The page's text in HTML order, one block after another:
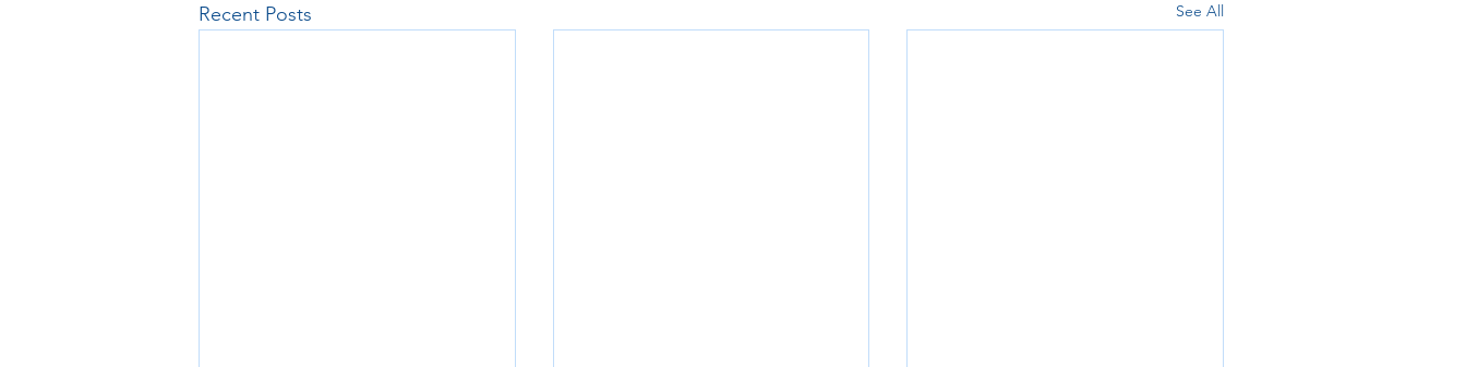
Recent Posts See All